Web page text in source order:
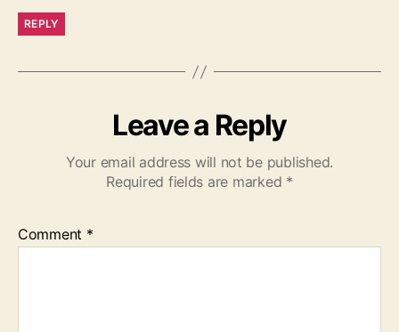
REPLY
Leave a Reply
Your email address will not be published.
Required fields are marked *
Comment *